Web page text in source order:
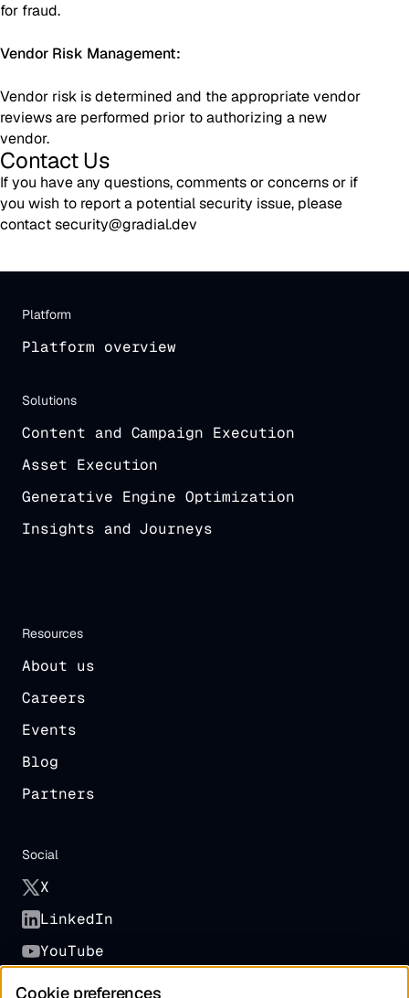
for fraud.
Vendor Risk Management:
Vendor risk is determined and the appropriate vendor
reviews are performed prior to authorizing a new
vendor.
Contact Us
If you have any questions, comments or concerns or if
you wish to report a potential security issue, please
contact security@gradial.dev
Platform
Platform overview
Solutions
Content and Campaign Execution
Asset Execution
Generative Engine Optimization
Insights and Journeys
Resources
About us
Careers
Events
Blog
Partners
Social
X
LinkedIn
YouTube
Cookie preferences